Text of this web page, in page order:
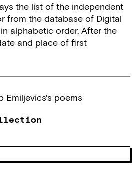
the list of the independent
from the database of Digital
alphabetic order. After the
and place of first
Emiljevics's poems